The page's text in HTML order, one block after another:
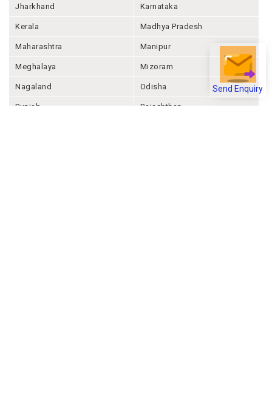
Send Enquiry
Jharkhand Karnataka
Kerala Madhya Pradesh
Maharashtra Manipur
Meghalaya Mizoram
Nagaland Odisha
Punjab Rajashthan